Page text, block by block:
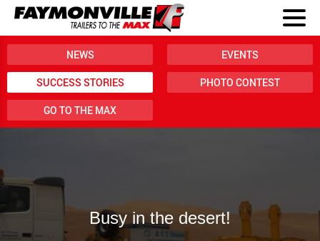
NEWS EVENTS
SUCCESS STORIES PHOTO CONTEST
GO TO THE MAX
Busy in the desert!